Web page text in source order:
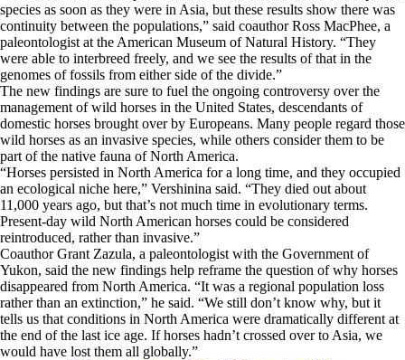
species as soon as they were in Asia, but these results show there was
continuity between the populations,” said coauthor Ross MacPhee, a
paleontologist at the American Museum of Natural History. “They
were able to interbreed freely, and we see the results of that in the
genomes of fossils from either side of the divide.”
The new findings are sure to fuel the ongoing controversy over the
management of wild horses in the United States, descendants of
domestic horses brought over by Europeans. Many people regard those
wild horses as an invasive species, while others consider them to be
part of the native fauna of North America.
“Horses persisted in North America for a long time, and they occupied
an ecological niche here,” Vershinina said. “They died out about
11,000 years ago, but that’s not much time in evolutionary terms.
Present-day wild North American horses could be considered
reintroduced, rather than invasive.”
Coauthor Grant Zazula, a paleontologist with the Government of
Yukon, said the new findings help reframe the question of why horses
disappeared from North America. “It was a regional population loss
rather than an extinction,” he said. “We still don’t know why, but it
tells us that conditions in North America were dramatically different at
the end of the last ice age. If horses hadn’t crossed over to Asia, we
would have lost them all globally.”